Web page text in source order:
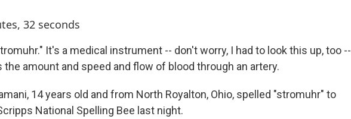
32 seconds
It's a medical instrument -- don't worry, I had to look this up, too --
amount and speed and flow of blood through an artery.
14 years old and from North Royalton, Ohio, spelled "stromuhr" to
National Spelling Bee last night.